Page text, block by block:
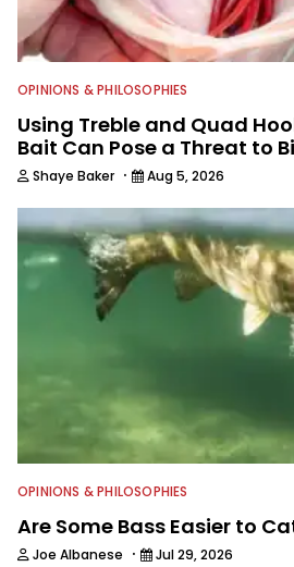
OPINIONS & PHILOSOPHIES
Using Treble and Quad
Bait Can Pose a Threat to
Shaye Baker · Aug 5, 2026
OPINIONS & PHILOSOPHIES
Are Some Bass Easier to
Joe Albanese · Jul 29, 2026